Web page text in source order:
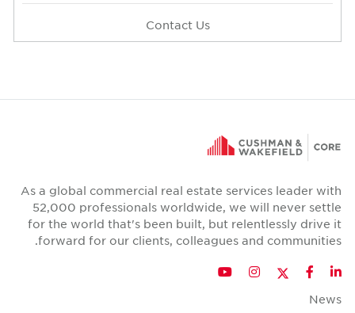
Contact Us
As a global commercial real estate services leader with
52,000 professionals worldwide, we will never settle
for the world that's been built, but relentlessly drive it
forward for our clients, colleagues and communities.
LinkedIn
Facebook
Twitter
Instagram
YouTube
News